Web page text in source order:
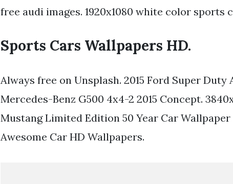
free audi images. 1920x1080 white color sports
Sports Cars Wallpapers HD.
Always free on Unsplash. 2015 Ford Super Duty
Mercedes-Benz G500 4x4-2 2015 Concept.
Mustang Limited Edition 50 Year Car Wallpaper
Awesome Car HD Wallpapers.